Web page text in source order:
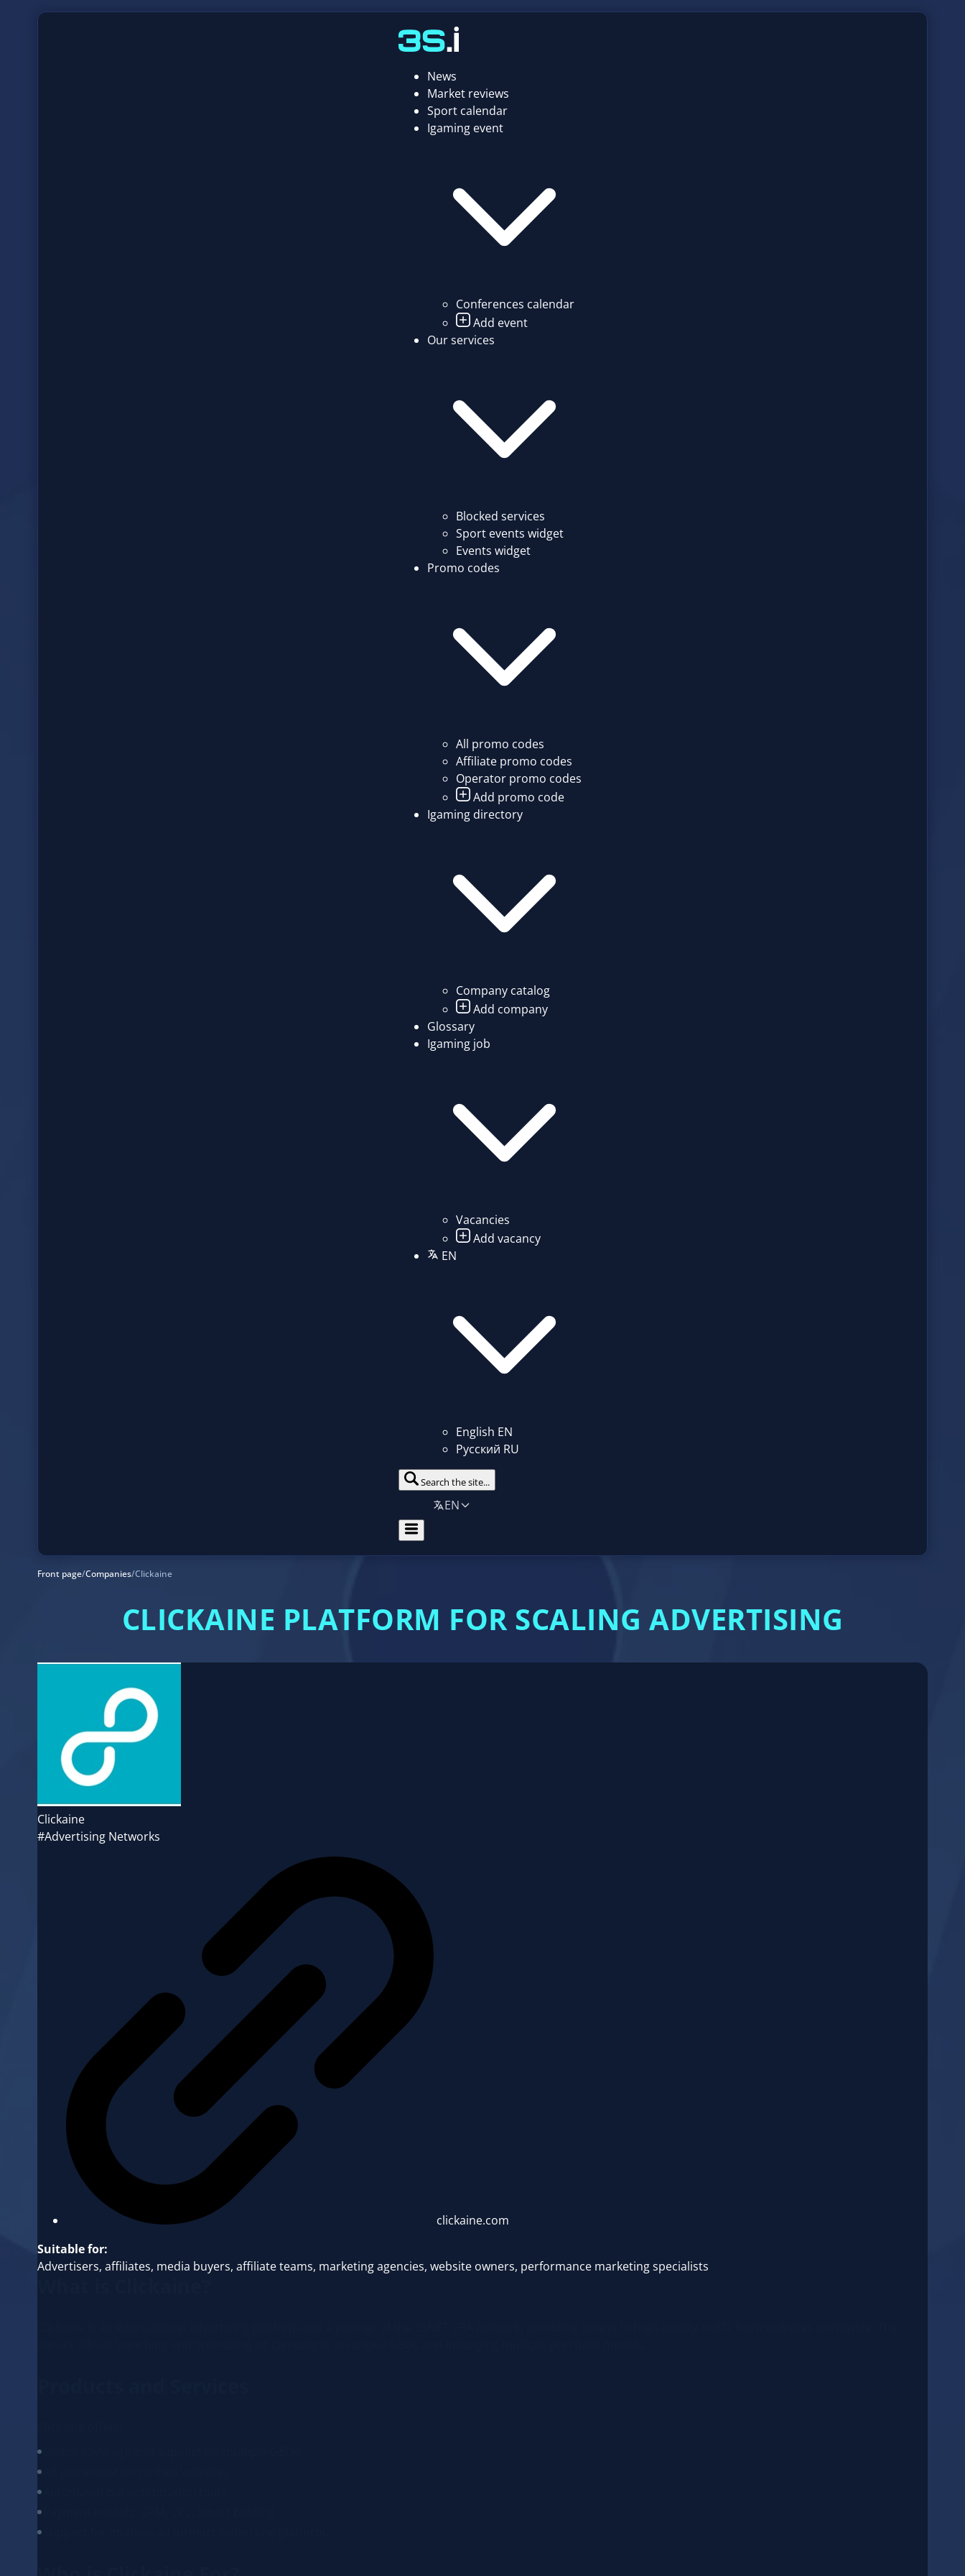
News
Market reviews
Sport calendar
Igaming event
Conferences calendar
Add event
Our services
Blocked services
Sport events widget
Events widget
Promo codes
All promo codes
Affiliate promo codes
Operator promo codes
Add promo code
Igaming directory
Company catalog
Add company
Glossary
Igaming job
Vacancies
Add vacancy
EN
English EN
Русский RU
Search the site...
EN
Front page/Companies/Clickaine
CLICKAINE PLATFORM FOR SCALING ADVERTISING
Clickaine
#Advertising Networks
clickaine.com
Suitable for:
Advertisers, affiliates, media buyers, affiliate teams, marketing agencies, website owners, performance marketing specialists